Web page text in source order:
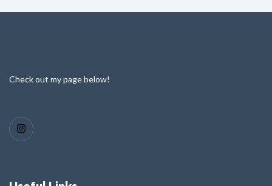
Check out my page below!